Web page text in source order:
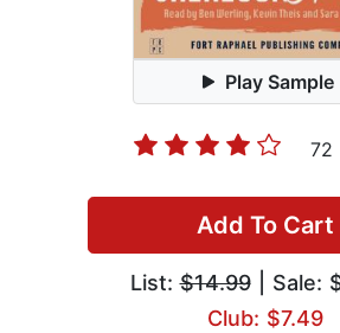
Play Sample
72
Add To Cart
List:$14.99| Sale:
Club: $7.49